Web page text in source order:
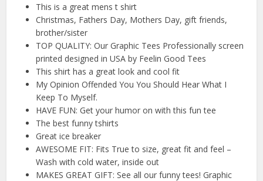
This is a great mens t shirt
Christmas, Fathers Day, Mothers Day, gift friends,
brother/sister
TOP QUALITY: Our Graphic Tees Professionally screen
printed designed in USA by Feelin Good Tees
This shirt has a great look and cool fit
My Opinion Offended You You Should Hear What I
Keep To Myself.
HAVE FUN: Get your humor on with this fun tee
The best funny tshirts
Great ice breaker
AWESOME FIT: Fits True to size, great fit and feel –
Wash with cold water, inside out
MAKES GREAT GIFT: See all our funny tees! Graphic